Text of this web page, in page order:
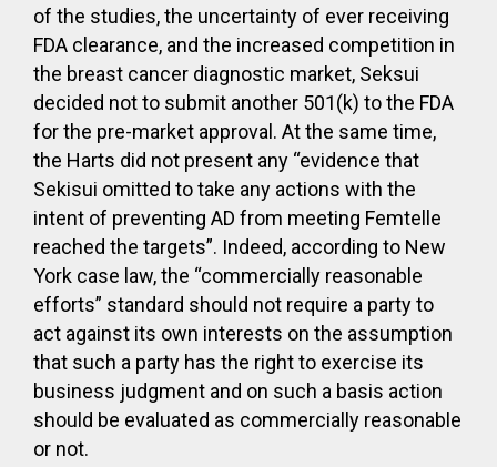
of the studies, the uncertainty of ever receiving
FDA clearance, and the increased competition in
the breast cancer diagnostic market, Seksui
decided not to submit another 501(k) to the FDA
for the pre-market approval. At the same time,
the Harts did not present any “evidence that
Sekisui omitted to take any actions with the
intent of preventing AD from meeting Femtelle
reached the targets”. Indeed, according to New
York case law, the “commercially reasonable
efforts” standard should not require a party to
act against its own interests on the assumption
that such a party has the right to exercise its
business judgment and on such a basis action
should be evaluated as commercially reasonable
or not.